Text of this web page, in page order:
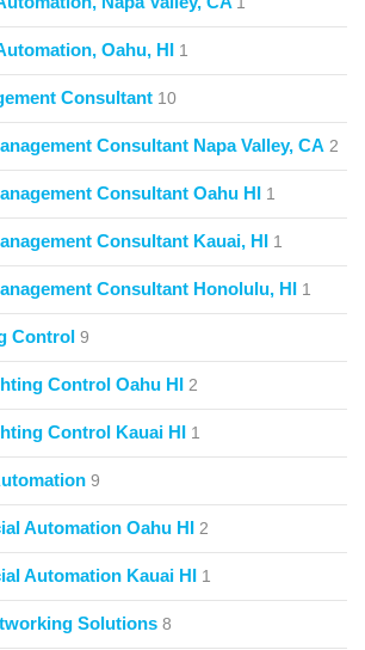
Oahu, HI 1
Consultant 10
Consultant Napa Valley, CA 2
Consultant Oahu HI 1
Consultant Kauai, HI 1
Consultant Honolulu, HI 1
Control 9
Control Oahu HI 2
Control Kauai HI 1
9
Automation Oahu HI 2
Automation Kauai HI 1
Solutions 8